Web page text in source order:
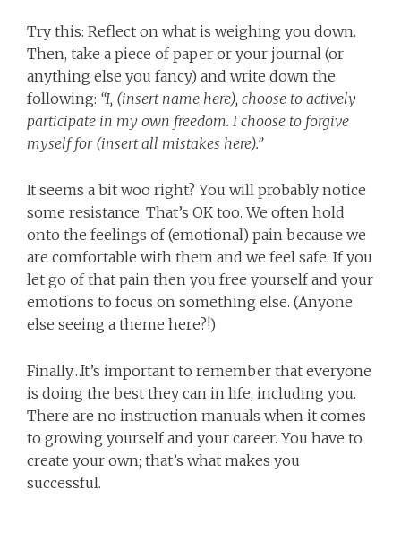
Try this: Reflect on what is weighing you down.
Then, take a piece of paper or your journal (or
anything else you fancy) and write down the
following: “I, (insert name here), choose to actively
participate in my own freedom. I choose to forgive
myself for (insert all mistakes here).”
It seems a bit woo right? You will probably notice
some resistance. That’s OK too. We often hold
onto the feelings of (emotional) pain because we
are comfortable with them and we feel safe. If you
let go of that pain then you free yourself and your
emotions to focus on something else. (Anyone
else seeing a theme here?!)
Finally…It’s important to remember that everyone
is doing the best they can in life, including you.
There are no instruction manuals when it comes
to growing yourself and your career. You have to
create your own; that’s what makes you
successful.